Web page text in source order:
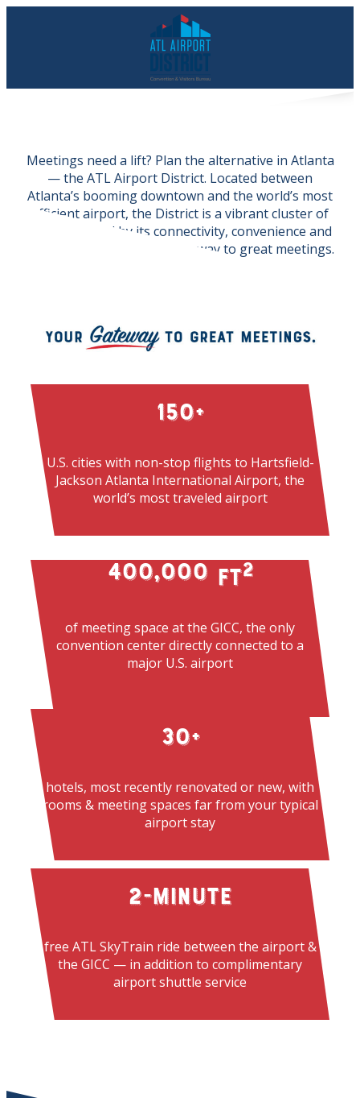
Meetings need a lift? Plan the alternative in Atlanta
— the ATL Airport District. Located between
Atlanta’s booming downtown and the world’s most
efficient airport, the District is a vibrant cluster of
cities powered by its connectivity, convenience and
gateway to great meetings.
150+
U.S. cities with non-stop flights to Hartsfield-
Jackson Atlanta International Airport, the
world’s most traveled airport
400,000 ft2
of meeting space at the GICC, the only
convention center directly connected to a
major U.S. airport
30+
hotels, most recently renovated or new, with
rooms & meeting spaces far from your typical
airport stay
2-Minute
free ATL SkyTrain ride between the airport &
the GICC — in addition to complimentary
airportshuttle service